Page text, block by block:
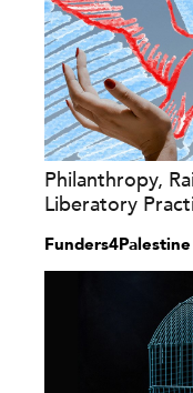
Philanthropy,
Liberatory
Funders4Palestine